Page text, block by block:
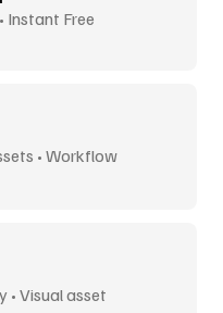
Instant Free
• Workflow
• Visual asset